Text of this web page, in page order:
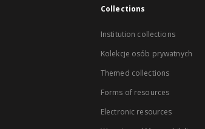
Collections
Institution collections
Kolekcje osób prywatnych
Themed collections
Forms of resources
Electronic resources